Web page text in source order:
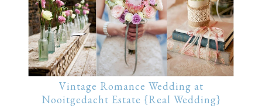
Vintage Romance Wedding at
Nooitgedacht Estate {Real Wedding}